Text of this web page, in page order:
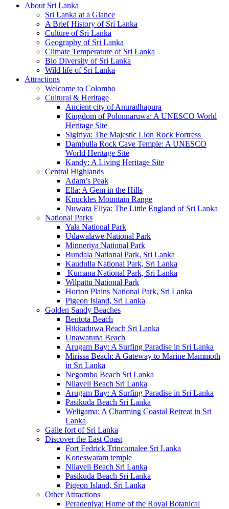
About Sri Lanka
Sri Lanka at a Glance
A Brief History of Sri Lanka
Culture of Sri Lanka
Geography of Sri Lanka
Climate Temperature of Sri Lanka
Bio Diversity of Sri Lanka
Wild life of Sri Lanka
Attractions
Welcome to Colombo
Cultural & Heritage
Ancient city of Anuradhapura
Kingdom of Polonnaruwa: A UNESCO World
Heritage Site
Sigiriya: The Majestic Lion Rock Fortress
Dambulla Rock Cave Temple: A UNESCO
World Heritage Site
Kandy: A Living Heritage Site
Central Highlands
Adam’s Peak
Ella: A Gem in the Hills
Knuckles Mountain Range
Nuwara Eliya: The Little England of Sri Lanka
National Parks
Yala National Park
Udawalawe National Park
Minneriya National Park
Bundala National Park, Sri Lanka
Kaudulla National Park, Sri Lanka
Kumana National Park, Sri Lanka
Wilpattu National Park
Horton Plains National Park, Sri Lanka
Pigeon Island, Sri Lanka
Golden Sandy Beaches
Bentota Beach
Hikkaduwa Beach Sri Lanka
Unawatuna Beach
Arugam Bay: A Surfing Paradise in Sri Lanka
Mirissa Beach: A Gateway to Marine Mammoth
in Sri Lanka
Negombo Beach Sri Lanka
Nilaveli Beach Sri Lanka
Arugam Bay: A Surfing Paradise in Sri Lanka
Pasikuda Beach Sri Lanka
Weligama: A Charming Coastal Retreat in Sri
Lanka
Galle fort of Sri Lanka
Discover the East Coast
Fort Fedrick Trincomalee Sri Lanka
Koneswaram temple
Nilaveli Beach Sri Lanka
Pasikuda Beach Sri Lanka
Pigeon Island, Sri Lanka
Other Attractions
Peradeniya: Home of the Royal Botanical